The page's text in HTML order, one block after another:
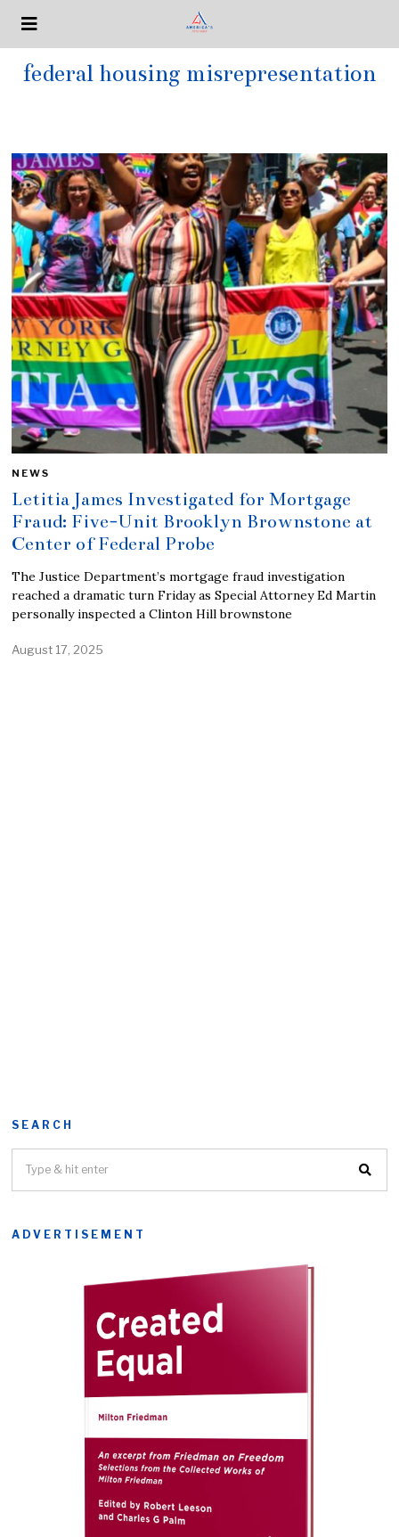
federal housing misrepresentation
NEWS
Letitia James Investigated for Mortgage
Fraud: Five-Unit Brooklyn Brownstone at
Center of Federal Probe
The Justice Department’s mortgage fraud investigation
reached a dramatic turn Friday as Special Attorney Ed Martin
personally inspected a Clinton Hill brownstone
August 17, 2025
SEARCH
ADVERTISEMENT